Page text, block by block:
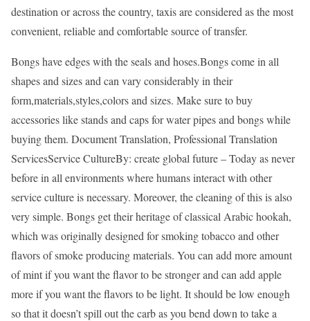
destination or across the country, taxis are considered as the most
convenient, reliable and comfortable source of transfer.
Bongs have edges with the seals and hoses.Bongs come in all
shapes and sizes and can vary considerably in their
form,materials,styles,colors and sizes. Make sure to buy
accessories like stands and caps for water pipes and bongs while
buying them. Document Translation, Professional Translation
ServicesService CultureBy: create global future – Today as never
before in all environments where humans interact with other
service culture is necessary. Moreover, the cleaning of this is also
very simple. Bongs get their heritage of classical Arabic hookah,
which was originally designed for smoking tobacco and other
flavors of smoke producing materials. You can add more amount
of mint if you want the flavor to be stronger and can add apple
more if you want the flavors to be light. It should be low enough
so that it doesn’t spill out the carb as you bend down to take a